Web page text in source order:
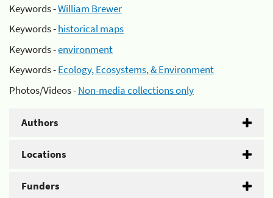
Keywords -William Brewer
Keywords -historical maps
Keywords -environment
Keywords -Ecology, Ecosystems, & Environment
Photos/Videos -Non-media collections only
Authors
Locations
Funders